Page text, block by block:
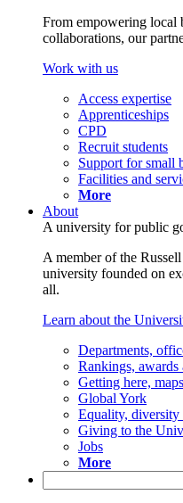
From empowering local
collaborations, our
Work with us
Access expertise
Apprenticeships
CPD
Recruit students
Support for small
Facilities and
More
About
A university for public
A member of the
university founded on
all.
Learn about the
Departments,
Rankings, awards
Getting here,
Global York
Equality, diversity
Giving to the
Jobs
More